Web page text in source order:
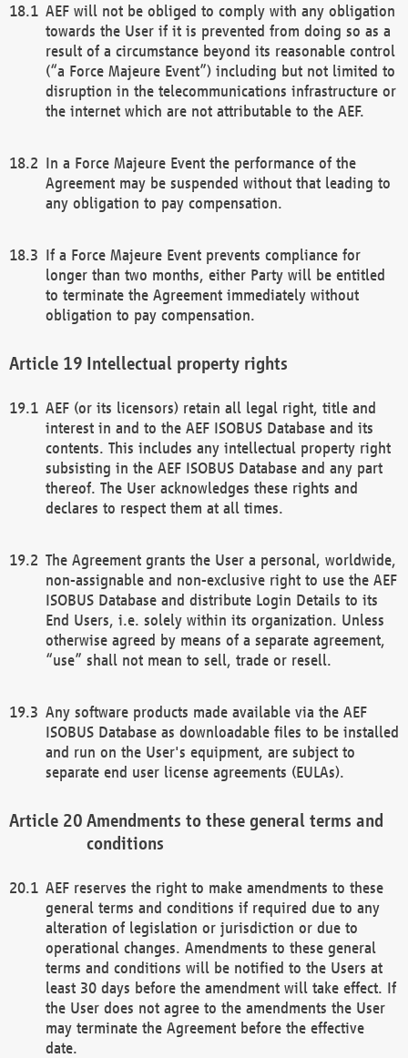
AEF will not be obliged to comply with any obligation
towards the User if it is prevented from doing so as a
result of a circumstance beyond its reasonable control
(“a Force Majeure Event”) including but not limited to
disruption in the telecommunications infrastructure or
the internet which are not attributable to the AEF.
In a Force Majeure Event the performance of the
Agreement may be suspended without that leading to
any obligation to pay compensation.
If a Force Majeure Event prevents compliance for
longer than two months, either Party will be entitled
to terminate the Agreement immediately without
obligation to pay compensation.
Intellectual property rights
AEF (or its licensors) retain all legal right, title and
interest in and to the AEF ISOBUS Database and its
contents. This includes any intellectual property right
subsisting in the AEF ISOBUS Database and any part
thereof. The User acknowledges these rights and
declares to respect them at all times.
The Agreement grants the User a personal, worldwide,
non-assignable and non-exclusive right to use the AEF
ISOBUS Database and distribute Login Details to its
End Users, i.e. solely within its organization. Unless
otherwise agreed by means of a separate agreement,
“use” shall not mean to sell, trade or resell.
Any software products made available via the AEF
ISOBUS Database as downloadable files to be installed
and run on the User's equipment, are subject to
separate end user license agreements (EULAs).
Amendments to these general terms and
conditions
AEF reserves the right to make amendments to these
general terms and conditions if required due to any
alteration of legislation or jurisdiction or due to
operational changes. Amendments to these general
terms and conditions will be notified to the Users at
least 30 days before the amendment will take effect. If
the User does not agree to the amendments the User
may terminate the Agreement before the effective
date.